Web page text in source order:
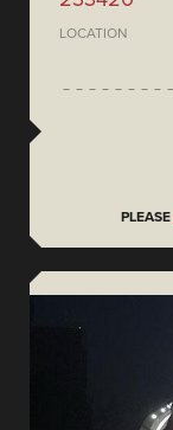
LOCATION
PLEASE